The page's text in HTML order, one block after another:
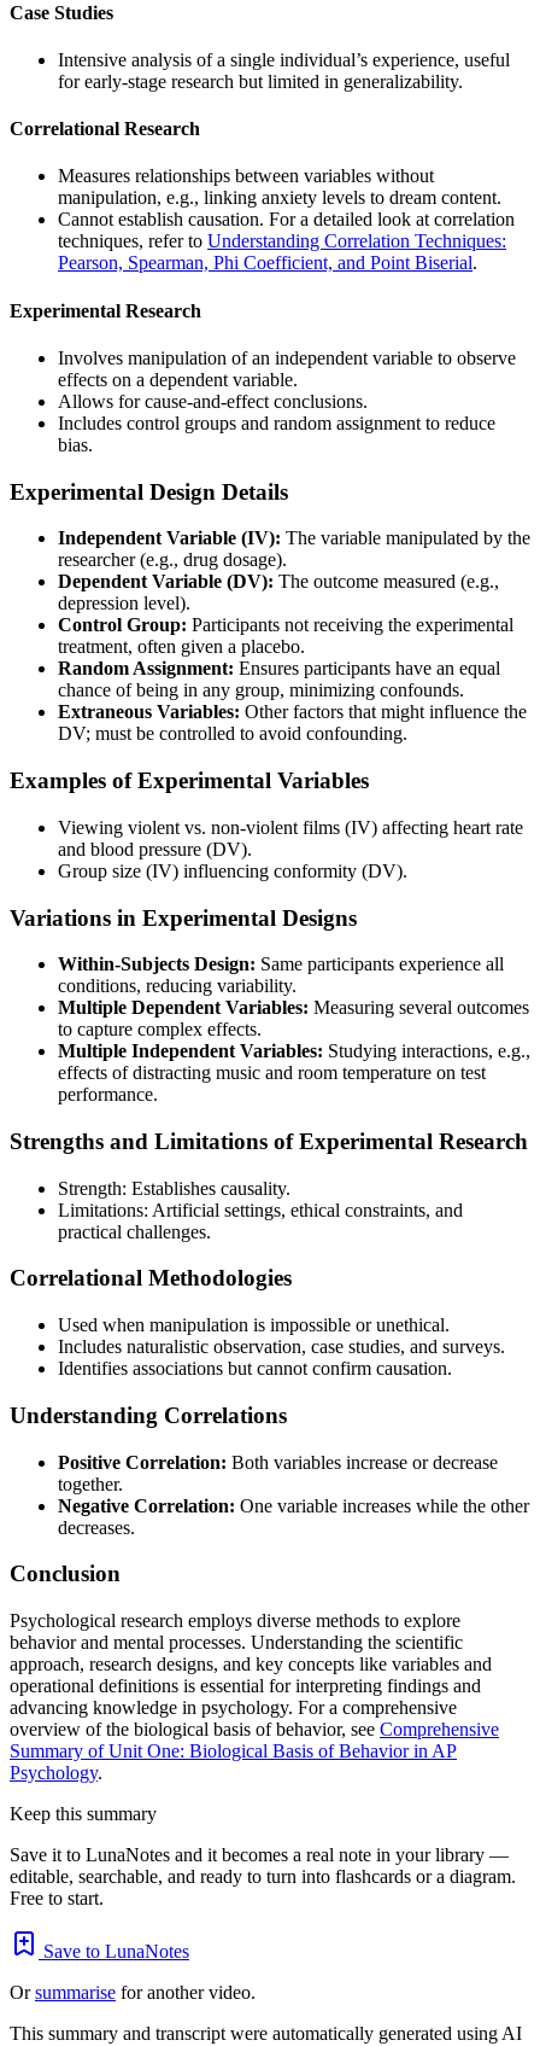
Case Studies
Intensive analysis of a single individual’s experience, useful
for early-stage research but limited in generalizability.
Correlational Research
Measures relationships between variables without
manipulation, e.g., linking anxiety levels to dream content.
Cannot establish causation. For a detailed look at correlation
techniques, refer to Understanding Correlation Techniques:
Pearson, Spearman, Phi Coefficient, and Point Biserial.
Experimental Research
Involves manipulation of an independent variable to observe
effects on a dependent variable.
Allows for cause-and-effect conclusions.
Includes control groups and random assignment to reduce
bias.
Experimental Design Details
Independent Variable (IV): The variable manipulated by the
researcher (e.g., drug dosage).
Dependent Variable (DV): The outcome measured (e.g.,
depression level).
Control Group: Participants not receiving the experimental
treatment, often given a placebo.
Random Assignment: Ensures participants have an equal
chance of being in any group, minimizing confounds.
Extraneous Variables: Other factors that might influence the
DV; must be controlled to avoid confounding.
Examples of Experimental Variables
Viewing violent vs. non-violent films (IV) affecting heart rate
and blood pressure (DV).
Group size (IV) influencing conformity (DV).
Variations in Experimental Designs
Within-Subjects Design: Same participants experience all
conditions, reducing variability.
Multiple Dependent Variables: Measuring several outcomes
to capture complex effects.
Multiple Independent Variables: Studying interactions, e.g.,
effects of distracting music and room temperature on test
performance.
Strengths and Limitations of Experimental Research
Strength: Establishes causality.
Limitations: Artificial settings, ethical constraints, and
practical challenges.
Correlational Methodologies
Used when manipulation is impossible or unethical.
Includes naturalistic observation, case studies, and surveys.
Identifies associations but cannot confirm causation.
Understanding Correlations
Positive Correlation: Both variables increase or decrease
together.
Negative Correlation: One variable increases while the other
decreases.
Conclusion
Psychological research employs diverse methods to explore
behavior and mental processes. Understanding the scientific
approach, research designs, and key concepts like variables and
operational definitions is essential for interpreting findings and
advancing knowledge in psychology. For a comprehensive
overview of the biological basis of behavior, see Comprehensive
Summary of Unit One: Biological Basis of Behavior in AP
Psychology.
Keep this summary
Save it to LunaNotes and it becomes a real note in your library —
editable, searchable, and ready to turn into flashcards or a diagram.
Free to start.
Save to LunaNotes
Orsummarise for another video.
This summary and transcript were automatically generated using AI